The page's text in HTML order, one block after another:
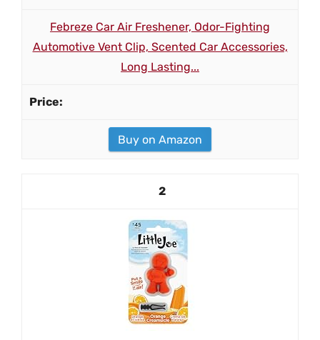
Febreze Car Air Freshener, Odor-Fighting
Automotive Vent Clip, Scented Car Accessories,
Long Lasting...
Buy on Amazon
2